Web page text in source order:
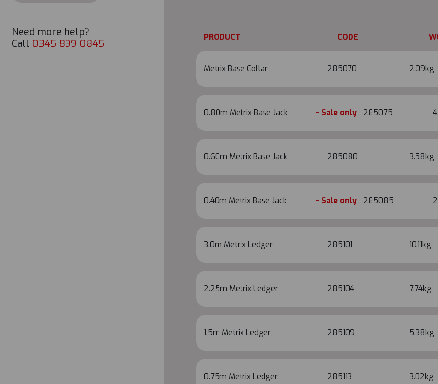
Need more help?
Call 0345 899 0845
PRODUCT CODE
Metrix Base Collar 285070 2.09kg
0.80m Metrix Base Jack - Sale only 285075
0.60m Metrix Base Jack 285080 3.58kg
0.40m Metrix Base Jack - Sale only 285085
3.0m Metrix Ledger 285101 10.11kg
2.25m Metrix Ledger 285104 7.74kg
1.5m Metrix Ledger 285109 5.38kg
0.75m Metrix Ledger 285113 3.02kg